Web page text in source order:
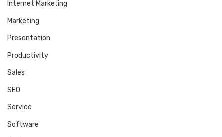
Internet Marketing
Marketing
Presentation
Productivity
Sales
SEO
Service
Software